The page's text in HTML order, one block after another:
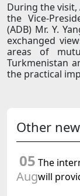
During the visit,
the Vice-
(ADB) Mr. Y.
exchanged
areas of
Turkmenistan
the practical
Other
05
Aug
The
will